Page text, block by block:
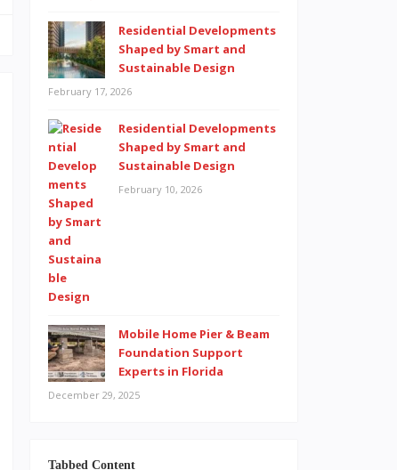
Residential Developments
Shaped by Smart and
Sustainable Design
February 17, 2026
Residential Developments
Shaped by Smart and
Sustainable Design
February 10, 2026
Mobile Home Pier & Beam
Foundation Support
Experts in Florida
December 29, 2025
Tabbed Content